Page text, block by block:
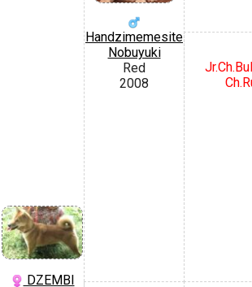
DZEMBI
Handzimemesite
Nobuyuki
Red
2008